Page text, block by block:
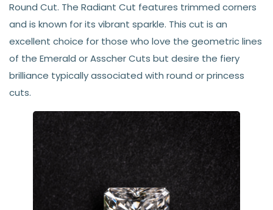
Round Cut. The Radiant Cut features trimmed corners
and is known for its vibrant sparkle. This cut is an
excellent choice for those who love the geometric lines
of the Emerald or Asscher Cuts but desire the fiery
brilliance typically associated with round or princess
cuts.